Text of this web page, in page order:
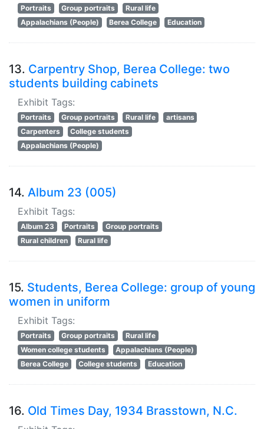
Portraits Group portraits
Rural life
Appalachians (People)
Berea College Education
13. Carpentry Shop, Berea College: two
students building cabinets
Exhibit Tags:
Portraits Group portraits Rural life
artisans
Carpenters
College students
Appalachians (People)
14. Album 23 (005)
Exhibit Tags:
Album 23 Portraits
Group portraits
Rural children
Rural life
15. Students, Berea College: group of young
women in uniform
Exhibit Tags:
Portraits Group portraits
Rural life
Women college students
Appalachians (People)
Berea College
College students Education
16. Old Times Day, 1934 Brasstown, N.C.